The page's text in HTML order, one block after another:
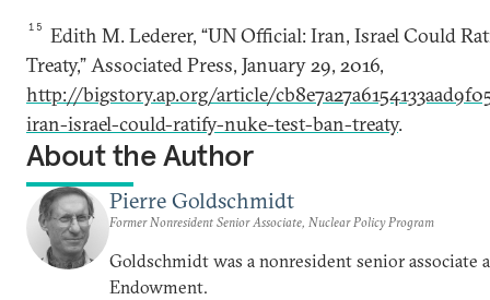
15
Edith M. Lederer, “UN Official: Iran, Israel Could
Treaty,” Associated Press, January 29, 2016,
http://bigstory.ap.org/article/
iran-israel-could-ratify-nuke-test-ban-treaty.
About the Author
Pierre Goldschmidt
Former Nonresident Senior Associate, Nuclear Policy Program
Goldschmidt was a nonresident senior associate
Endowment.